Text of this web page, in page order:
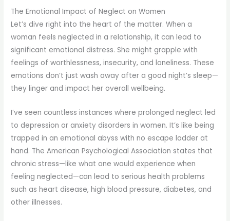
The Emotional Impact of Neglect on Women
Let’s dive right into the heart of the matter. When a
woman feels neglected in a relationship, it can lead to
significant emotional distress. She might grapple with
feelings of worthlessness, insecurity, and loneliness. These
emotions don’t just wash away after a good night’s sleep—
they linger and impact her overall wellbeing.
I’ve seen countless instances where prolonged neglect led
to depression or anxiety disorders in women. It’s like being
trapped in an emotional abyss with no escape ladder at
hand. The American Psychological Association states that
chronic stress—like what one would experience when
feeling neglected—can lead to serious health problems
such as heart disease, high blood pressure, diabetes, and
other illnesses.